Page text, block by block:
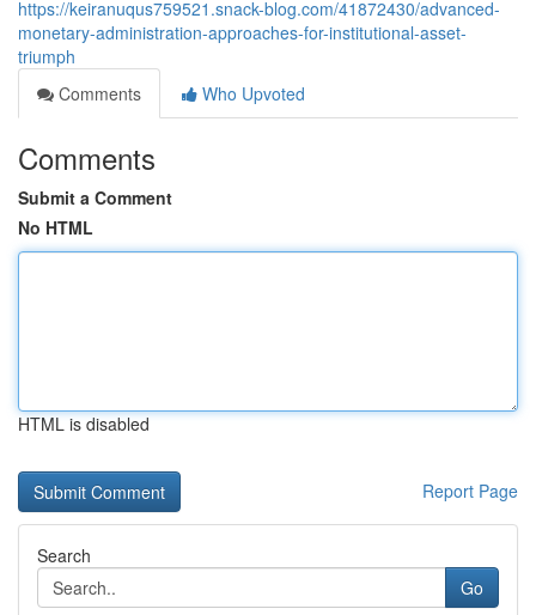
https://keiranuqus759521.snack-blog.com/41872430/advanced-
monetary-administration-approaches-for-institutional-asset-
triumph
Comments
Who Upvoted
Comments
Submit a Comment
No HTML
HTML is disabled
Report Page
Search
Go